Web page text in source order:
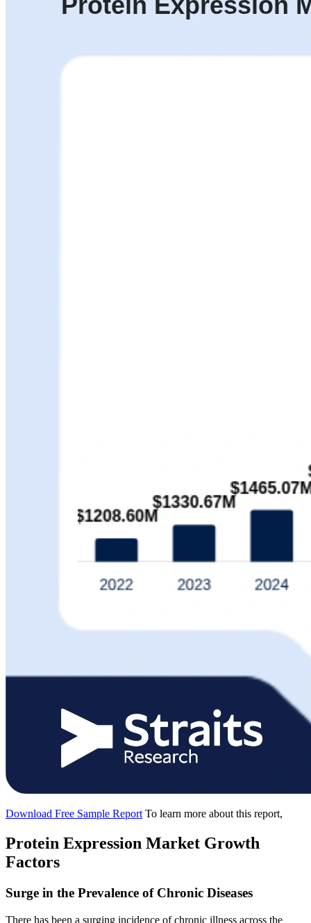
Download Free Sample Report To learn more about this report,
Protein Expression Market Growth
Factors
Surge in the Prevalence of Chronic Diseases
There has been a surging incidence of chronic illness across the